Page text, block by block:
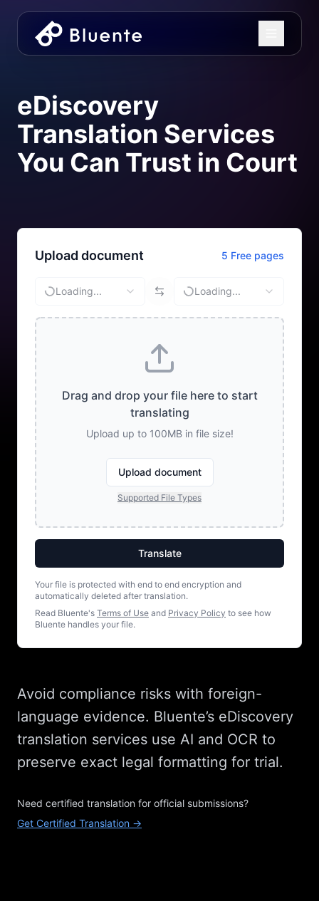
eDiscovery
Translation Services
You Can Trust in Court
Upload document 5 Free pages
Loading... Loading...
Drag and drop your file here to start
translating
Upload up to 100MB in file size!
Upload document
Supported File Types
Translate
Your file is protected with end to end encryption and
automatically deleted after translation.
Read Bluente's Terms of Use and Privacy Policy to see how
Bluente handles your file.
Avoid compliance risks with foreign-
language evidence. Bluente’s eDiscovery
translation services use AI and OCR to
preserve exact legal formatting for trial.
Need certified translation for official submissions?
Get Certified Translation →